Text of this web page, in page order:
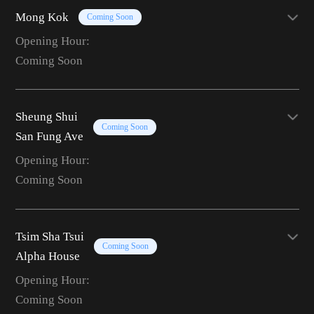
Mong Kok Coming Soon
Opening Hour:
Coming Soon
Sheung Shui
San Fung Ave
Coming Soon
Opening Hour:
Coming Soon
Tsim Sha Tsui
Alpha House
Coming Soon
Opening Hour:
Coming Soon